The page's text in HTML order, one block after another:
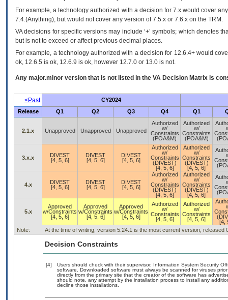
For example, a technology authorized with a decision for 7.x would cover
7.4.(Anything), but would not cover any version of 7.5.x or 7.6.x on the TRM.
VA decisions for specific versions may include ‘+’ symbols; which denotes
but is not to exceed or affect previous decimal places.
For example, a technology authorized with a decision for 12.6.4+ would
ok, 12.6.5 is ok, 12.6.9 is ok, however 12.7.0 or 13.0 is not.
Any major.minor version that is not listed in the VA Decision Matrix is
<Past
CY2024
Release
Q1 Q2 Q3 Q4 Q1
2.1.x Unapproved Unapproved Unapproved
Authorized
w/
Constraints
(POA&M)
Authorized
w/
Constraints
(POA&M)
3.x.x
DIVEST
[4, 5, 6]
DIVEST
[4, 5, 6]
DIVEST
[4, 5, 6]
Authorized
w/
Constraints
(DIVEST)
[4, 5, 6]
Authorized
w/
Constraints
(DIVEST)
[4, 5, 6]
4.x
DIVEST
[4, 5, 6]
DIVEST
[4, 5, 6]
DIVEST
[4, 5, 6]
Authorized
w/
Constraints
(DIVEST)
[4, 5, 6]
Authorized
w/
Constraints
(DIVEST)
[4, 5, 6]
5.x
Approved
w/Constraints
[4, 5, 6]
Approved
w/Constraints
[4, 5, 6]
Approved
w/Constraints
[4, 5, 6]
Authorized
w/
Constraints
[4, 5, 6]
Authorized
w/
Constraints
[4, 5, 6]
[4,
Note:
At the time of writing, version 5.24.1 is the most current version, released
Decision Constraints
[4]
Users should check with their supervisor, Information System Security
software. Downloaded software must always be scanned for viruses
directly from the primary site that the creator of the software has
should note, any attempt by the installation process to install any
decline those installations.